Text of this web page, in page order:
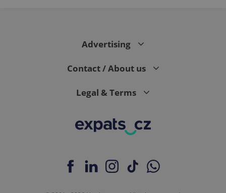
Advertising
Contact / About us
Legal & Terms